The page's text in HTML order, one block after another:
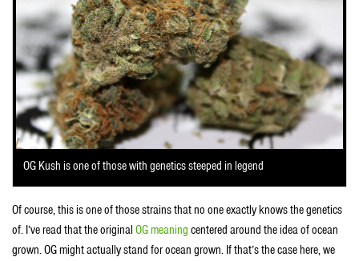
OG Kush is one of those with genetics steeped in legend
Of course, this is one of those strains that no one exactly knows the genetics
of. I’ve read that the original OG meaning centered around the idea of ocean
grown. OG might actually stand for ocean grown. If that’s the case here, we